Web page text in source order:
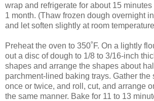
wrap and refrigerate for about 15
1 month. (Thaw frozen dough overnight
and let soften slightly at room
Preheat the oven to 350˚F. On a lightly
out a disc of dough to 1/8 to 3/16-inch
shapes and arrange the shapes about
parchment-lined baking trays. Gather the
once or twice, and roll, cut, and arrange
the same manner. Bake for 11 to 13